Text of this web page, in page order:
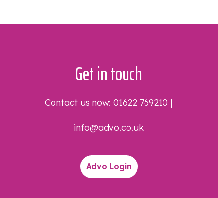
Get in touch
Contact us now:01622 769210 |
info@advo.co.uk
Advo Login